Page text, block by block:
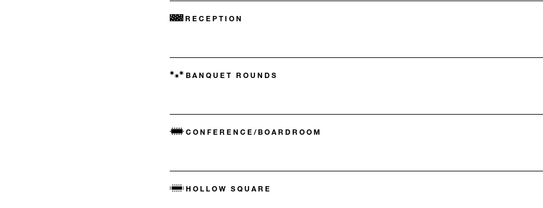
RECEPTION
BANQUET ROUNDS
CONFERENCE/BOARDROOM
HOLLOW SQUARE